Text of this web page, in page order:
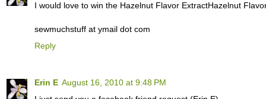
I would love to win the Hazelnut Flavor ExtractHazelnut
sewmuchstuff at ymail dot com
Reply
Erin E August 16, 2010 at 9:48 PM